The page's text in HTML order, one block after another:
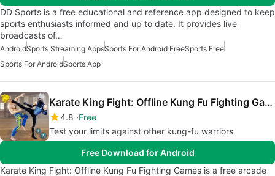
DD Sports is a free educational and reference app designed to keep
sports enthusiasts informed and up to date. It provides live
broadcasts of…
AndroidSports Streaming AppsSports For Android FreeSports Free
Sports For AndroidSports App
Karate King Fight: Offline Kung Fu Fighting Games
4.8 Free
Test your limits against other kung-fu warriors
Free Download for Android
Karate King Fight: Offline Kung Fu Fighting Games is a free arcade